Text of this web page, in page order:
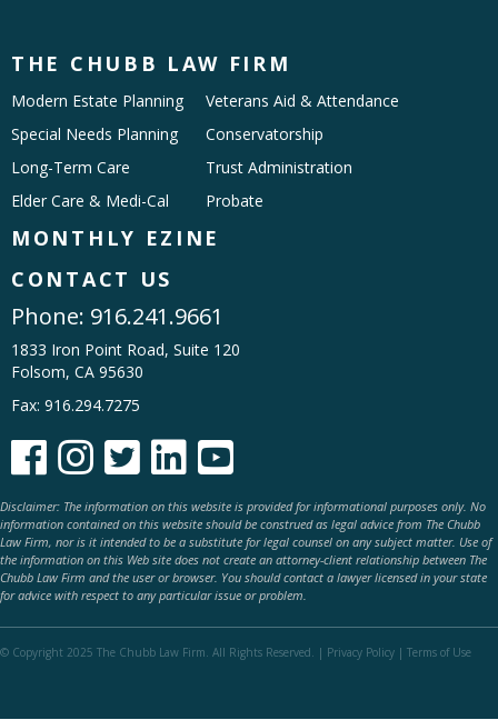
THE CHUBB LAW FIRM
Modern Estate Planning
Special Needs Planning
Long-Term Care
Elder Care & Medi-Cal
Veterans Aid & Attendance
Conservatorship
Trust Administration
Probate
MONTHLY EZINE
CONTACT US
Phone: 916.241.9661
1833 Iron Point Road, Suite 120
Folsom, CA 95630
Fax: 916.294.7275
    
Disclaimer: The information on this website is provided for informational purposes only. No
information contained on this website should be construed as legal advice from The Chubb
Law Firm, nor is it intended to be a substitute for legal counsel on any subject matter. Use of
the information on this Web site does not create an attorney-client relationship between The
Chubb Law Firm and the user or browser. You should contact a lawyer licensed in your state
for advice with respect to any particular issue or problem.
© Copyright 2025 The Chubb Law Firm. All Rights Reserved. | Privacy Policy | Terms of Use